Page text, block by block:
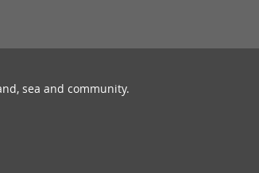
sea and community.